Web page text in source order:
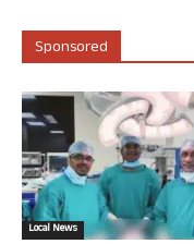
Sponsored
Local News